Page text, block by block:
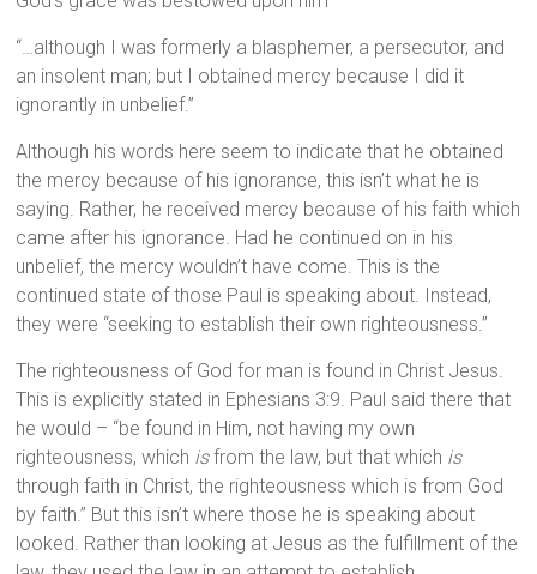
“…although I was formerly a blasphemer, a persecutor, and
an insolent man; but I obtained mercy because I did it
ignorantly in unbelief.”
Although his words here seem to indicate that he obtained
the mercy because of his ignorance, this isn’t what he is
saying. Rather, he received mercy because of his faith which
came after his ignorance. Had he continued on in his
unbelief, the mercy wouldn’t have come. This is the
continued state of those Paul is speaking about. Instead,
they were “seeking to establish their own righteousness.”
The righteousness of God for man is found in Christ Jesus.
This is explicitly stated in Ephesians 3:9. Paul said there that
he would – “be found in Him, not having my own
righteousness, which isfrom the law, but that which is
through faith in Christ, the righteousness which is from God
by faith.” But this isn’t where those he is speaking about
looked. Rather than looking at Jesus as the fulfillment of the